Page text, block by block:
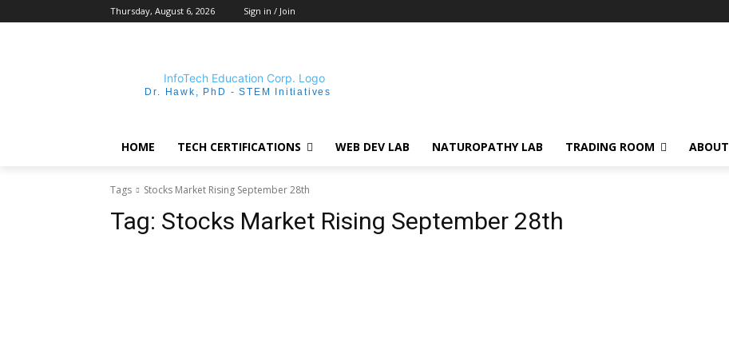
Thursday, August 6, 2026 Sign in / Join
Dr. Hawk, PhD - STEM Initiatives
HOME TECH CERTIFICATIONS WEB DEV LAB NATUROPATHY LAB TRADING ROOM ABOUT
Tags Stocks Market Rising September 28th
Tag: Stocks Market Rising September 28th